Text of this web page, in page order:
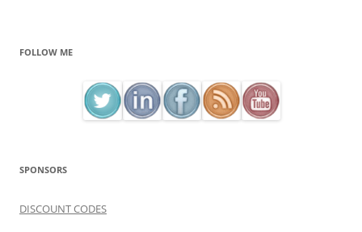
FOLLOW ME
SPONSORS
DISCOUNT CODES